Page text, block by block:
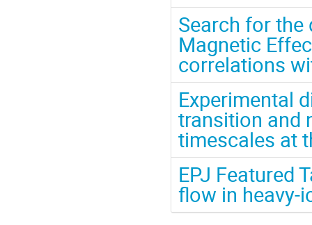
Search for the
Magnetic
correlations
Experimental
transition and
timescales at
EPJ Featured
flow in heavy-